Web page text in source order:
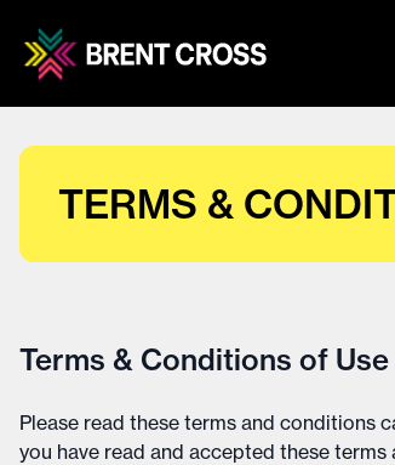
Centre text logo
TERMS &
Terms & Conditions of
Please read these terms and conditions
you have read and accepted these